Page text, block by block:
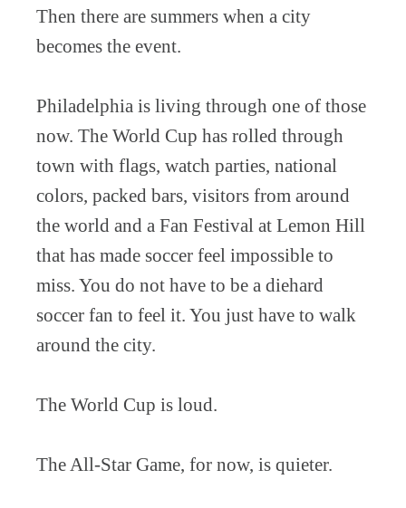
Then there are summers when a city
becomes the event.
Philadelphia is living through one of those
now. The World Cup has rolled through
town with flags, watch parties, national
colors, packed bars, visitors from around
the world and a Fan Festival at Lemon Hill
that has made soccer feel impossible to
miss. You do not have to be a diehard
soccer fan to feel it. You just have to walk
around the city.
The World Cup is loud.
The All-Star Game, for now, is quieter.